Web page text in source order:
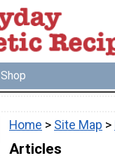
Shop
Home > Site Map >
Articles